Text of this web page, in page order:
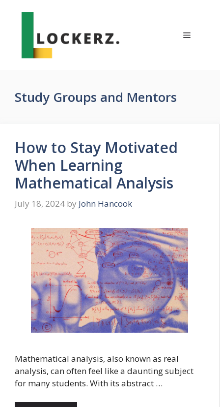
Menu
Study Groups and Mentors
How to Stay Motivated
When Learning
Mathematical Analysis
July 18, 2024 by John Hancook
Mathematical analysis, also known as real
analysis, can often feel like a daunting subject
for many students. With its abstract …